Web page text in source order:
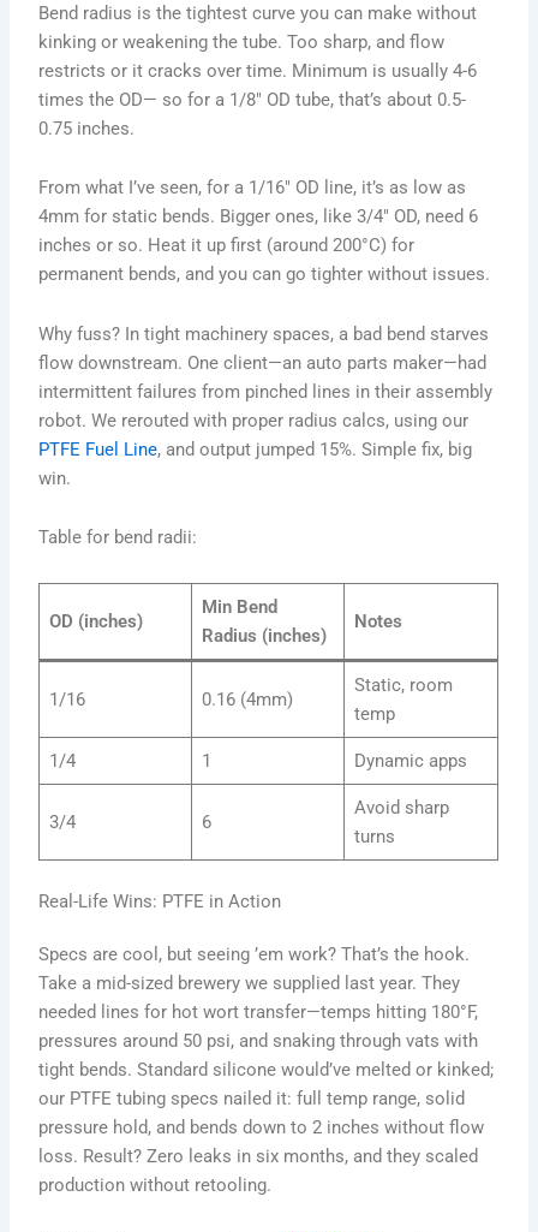
Bend radius is the tightest curve you can make without
kinking or weakening the tube. Too sharp, and flow
restricts or it cracks over time. Minimum is usually 4-6
times the OD— so for a 1/8″ OD tube, that’s about 0.5-
0.75 inches.
From what I’ve seen, for a 1/16″ OD line, it’s as low as
4mm for static bends. Bigger ones, like 3/4″ OD, need 6
inches or so. Heat it up first (around 200°C) for
permanent bends, and you can go tighter without issues.
Why fuss? In tight machinery spaces, a bad bend starves
flow downstream. One client—an auto parts maker—had
intermittent failures from pinched lines in their assembly
robot. We rerouted with proper radius calcs, using our
PTFE Fuel Line, and output jumped 15%. Simple fix, big
win.
Table for bend radii:
OD (inches)
Min Bend
Radius (inches)
Notes
1/16 0.16 (4mm)
Static, room
temp
1/4 1 Dynamic apps
3/4 6
Avoid sharp
turns
Real-Life Wins: PTFE in Action
Specs are cool, but seeing ’em work? That’s the hook.
Take a mid-sized brewery we supplied last year. They
needed lines for hot wort transfer—temps hitting 180°F,
pressures around 50 psi, and snaking through vats with
tight bends. Standard silicone would’ve melted or kinked;
our PTFE tubing specs nailed it: full temp range, solid
pressure hold, and bends down to 2 inches without flow
loss. Result? Zero leaks in six months, and they scaled
production without retooling.